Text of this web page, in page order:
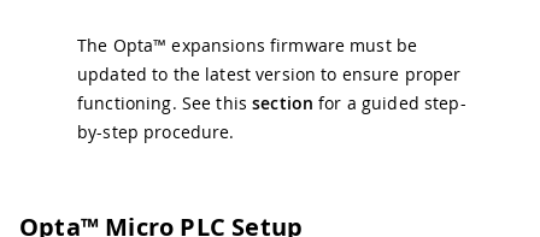
The Opta™ expansions firmware must be
updated to the latest version to ensure proper
functioning. See thissection for a guided step-
by-step procedure.
Opta™ Micro PLC Setup